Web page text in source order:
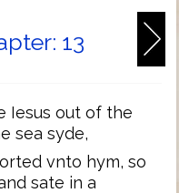
13
Iesus out of the
sea syde,
vnto hym, so
sate in a